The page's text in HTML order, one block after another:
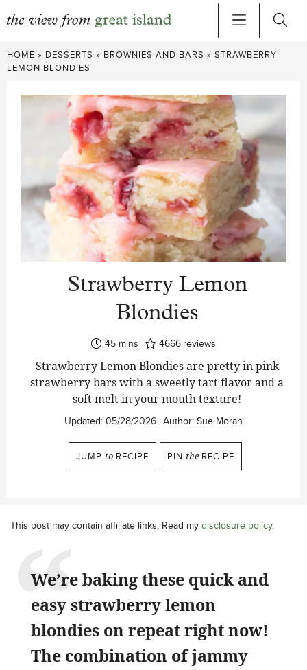
Skip
to
HOME » DESSERTS » BROWNIES AND BARS » STRAWBERRY
LEMON BLONDIES
Strawberry Lemon
Blondies
45minutes
mins 4666 reviews
Strawberry Lemon Blondies are pretty in pink
strawberry bars with a sweetly tart flavor and a
soft melt in your mouth texture!
Updated: 05/28/2026 Author: Sue Moran
JUMP to RECIPE PIN the RECIPE
This post may contain affiliate links. Read my disclosure policy.
We’re baking these quick and
easy strawberry lemon
blondies on repeat right now!
The combination of jammy